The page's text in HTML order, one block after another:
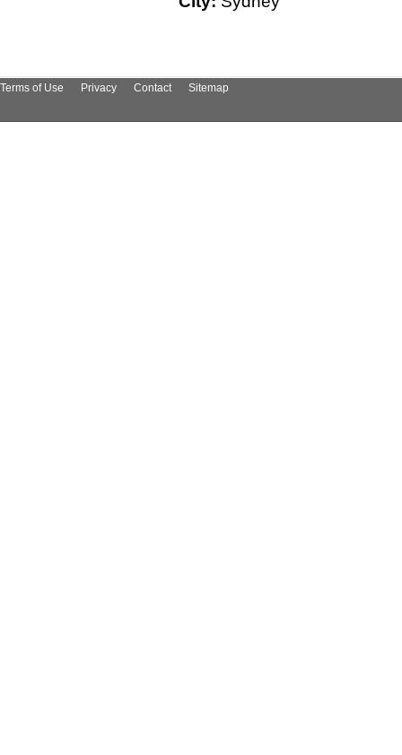
Terms of Use Privacy Contact Sitemap